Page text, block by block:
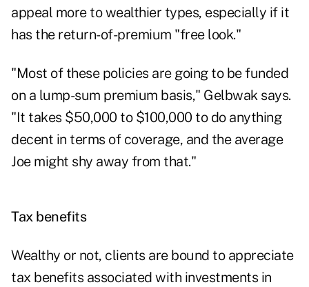
appeal more to wealthier types, especially if it
has the return-of-premium "free look."
"Most of these policies are going to be funded
on a lump-sum premium basis," Gelbwak says.
"It takes $50,000 to $100,000 to do anything
decent in terms of coverage, and the average
Joe might shy away from that."
Tax benefits
Wealthy or not, clients are bound to appreciate
tax benefits associated with investments in